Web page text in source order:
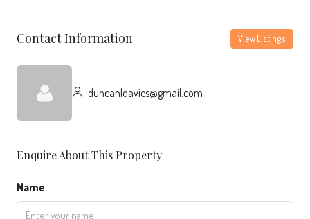
Contact Information View Listings
duncanldavies@gmail.com
Enquire About This Property
Name